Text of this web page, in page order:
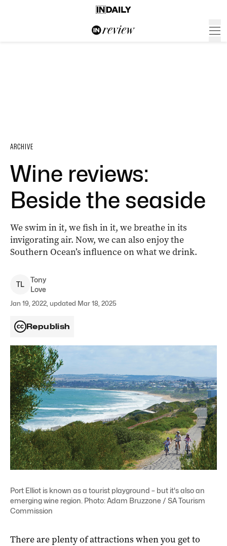
ARCHIVE
Wine reviews:
Beside the seaside
We swim in it, we fish in it, we breathe in its
invigorating air. Now, we can also enjoy the
Southern Ocean’s influence on what we drink.
TL
Tony
Love
Jan 19, 2022, updated Mar 18, 2025
Republish
Port Elliot is known as a tourist playground – but it's also an
emerging wine region. Photo: Adam Bruzzone / SA Tourism
Commission
There are plenty of attractions when you get to